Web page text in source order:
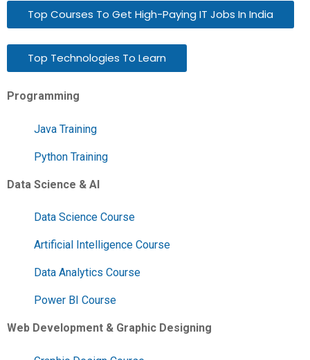
Top Courses To Get High-Paying IT Jobs In India
Top Technologies To Learn
Programming
Java Training
Python Training
Data Science & AI
Data Science Course
Artificial Intelligence Course
Data Analytics Course
Power BI Course
Web Development & Graphic Designing